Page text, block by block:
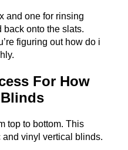
and one for rinsing
back onto the slats.
figuring out how do i
For How
top to bottom. This
and vinyl vertical blinds.